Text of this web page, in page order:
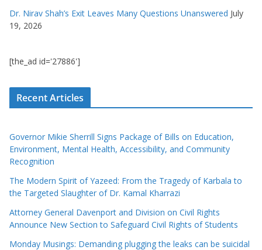
Dr. Nirav Shah’s Exit Leaves Many Questions Unanswered July
19, 2026
[the_ad id='27886']
Recent Articles
Governor Mikie Sherrill Signs Package of Bills on Education,
Environment, Mental Health, Accessibility, and Community
Recognition
The Modern Spirit of Yazeed: From the Tragedy of Karbala to
the Targeted Slaughter of Dr. Kamal Kharrazi
Attorney General Davenport and Division on Civil Rights
Announce New Section to Safeguard Civil Rights of Students
Monday Musings: Demanding plugging the leaks can be suicidal